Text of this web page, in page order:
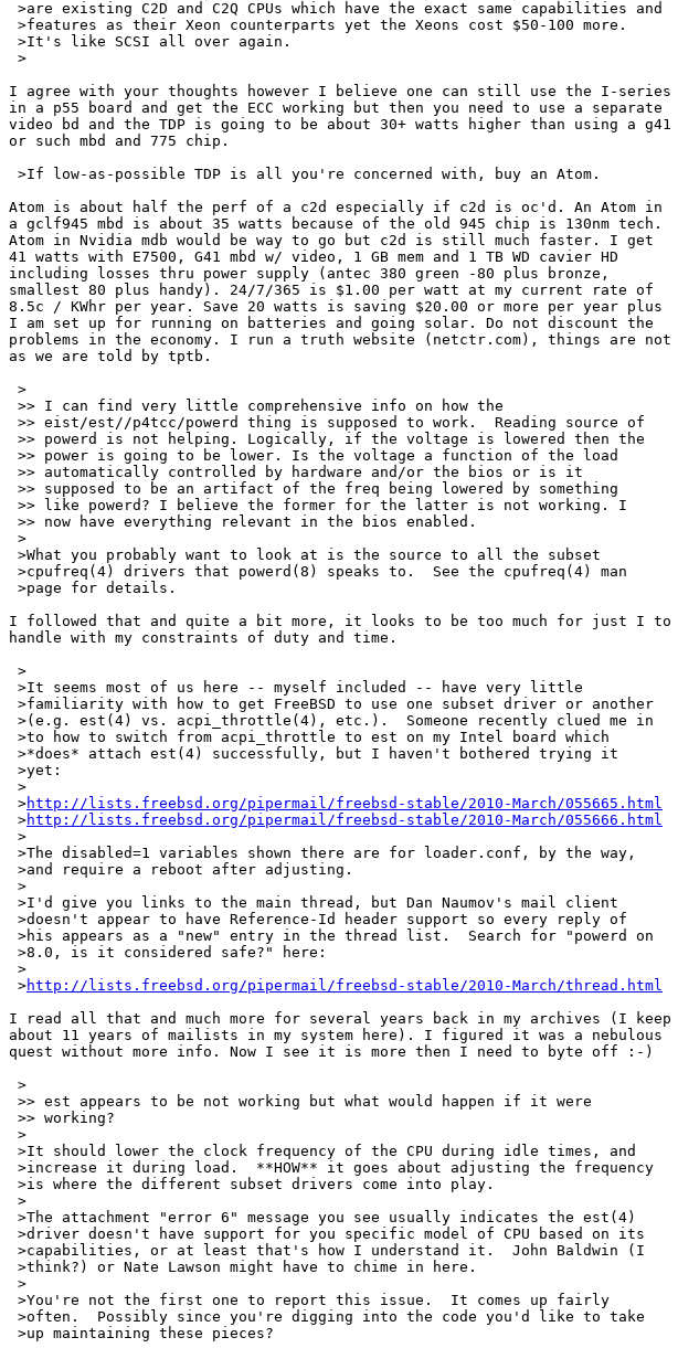
>are existing C2D and C2Q CPUs which have the exact same capabilities and
>features as their Xeon counterparts yet the Xeons cost $50-100 more.
>It's like SCSI all over again.
>
I agree with your thoughts however I believe one can still use the I-series
in a p55 board and get the ECC working but then you need to use a separate
video bd and the TDP is going to be about 30+ watts higher than using a g41
or such mbd and 775 chip.
>If low-as-possible TDP is all you're concerned with, buy an Atom.
Atom is about half the perf of a c2d especially if c2d is oc'd. An Atom in
a gclf945 mbd is about 35 watts because of the old 945 chip is 130nm tech.
Atom in Nvidia mdb would be way to go but c2d is still much faster. I get
41 watts with E7500, G41 mbd w/ video, 1 GB mem and 1 TB WD cavier HD
including losses thru power supply (antec 380 green -80 plus bronze,
smallest 80 plus handy). 24/7/365 is $1.00 per watt at my current rate of
8.5c / KWhr per year. Save 20 watts is saving $20.00 or more per year plus
I am set up for running on batteries and going solar. Do not discount the
problems in the economy. I run a truth website (netctr.com), things are not
as we are told by tptb.
>
>> I can find very little comprehensive info on how the
>> eist/est//p4tcc/powerd thing is supposed to work.  Reading source of
>> powerd is not helping. Logically, if the voltage is lowered then the
>> power is going to be lower. Is the voltage a function of the load
>> automatically controlled by hardware and/or the bios or is it
>> supposed to be an artifact of the freq being lowered by something
>> like powerd? I believe the former for the latter is not working. I
>> now have everything relevant in the bios enabled.
>
>What you probably want to look at is the source to all the subset
>cpufreq(4) drivers that powerd(8) speaks to.  See the cpufreq(4) man
>page for details.
I followed that and quite a bit more, it looks to be too much for just I to
handle with my constraints of duty and time.
>
>It seems most of us here -- myself included -- have very little
>familiarity with how to get FreeBSD to use one subset driver or another
>(e.g. est(4) vs. acpi_throttle(4), etc.).  Someone recently clued me in
>to how to switch from acpi_throttle to est on my Intel board which
>*does* attach est(4) successfully, but I haven't bothered trying it
>yet:
>
>http://lists.freebsd.org/pipermail/freebsd-stable/2010-March/055665.html
>http://lists.freebsd.org/pipermail/freebsd-stable/2010-March/055666.html
>
>The disabled=1 variables shown there are for loader.conf, by the way,
>and require a reboot after adjusting.
>
>I'd give you links to the main thread, but Dan Naumov's mail client
>doesn't appear to have Reference-Id header support so every reply of
>his appears as a "new" entry in the thread list.  Search for "powerd on
>8.0, is it considered safe?" here:
>
>http://lists.freebsd.org/pipermail/freebsd-stable/2010-March/thread.html
I read all that and much more for several years back in my archives (I keep
about 11 years of mailists in my system here). I figured it was a nebulous
quest without more info. Now I see it is more then I need to byte off :-)
>
>> est appears to be not working but what would happen if it were
>> working?
>
>It should lower the clock frequency of the CPU during idle times, and
>increase it during load.  **HOW** it goes about adjusting the frequency
>is where the different subset drivers come into play.
>
>The attachment "error 6" message you see usually indicates the est(4)
>driver doesn't have support for you specific model of CPU based on its
>capabilities, or at least that's how I understand it.  John Baldwin (I
>think?) or Nate Lawson might have to chime in here.
>
>You're not the first one to report this issue.  It comes up fairly
>often.  Possibly since you're digging into the code you'd like to take
>up maintaining these pieces?